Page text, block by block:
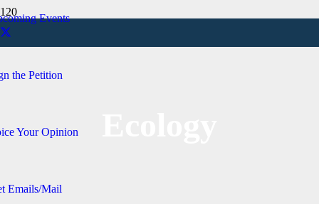
Events
the Petition
Your Opinion
Emails/Mail